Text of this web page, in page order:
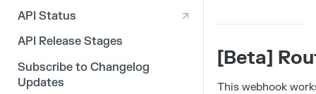
OAuth 2.0
3rd Party Integration Tokens
Legacy API Tokens
API Status
API Release Stages
Subscribe to Changelog
Updates
[Beta]
This webhook